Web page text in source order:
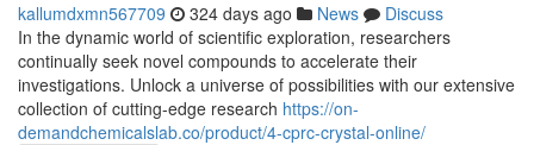
kallumdxmn567709 324 days ago News
Discuss
In the dynamic world of scientific exploration, researchers
continually seek novel compounds to accelerate their
investigations. Unlock a universe of possibilities with our extensive
collection of cutting-edge research https://on-
demandchemicalslab.co/product/4-cprc-crystal-online/